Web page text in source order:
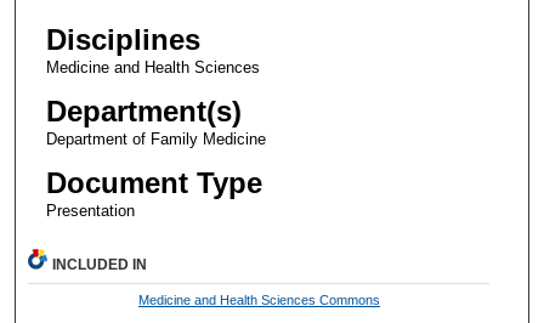
Disciplines
Medicine and Health Sciences
Department(s)
Department of Family Medicine
Document Type
Presentation
INCLUDED IN
Medicine and Health Sciences Commons